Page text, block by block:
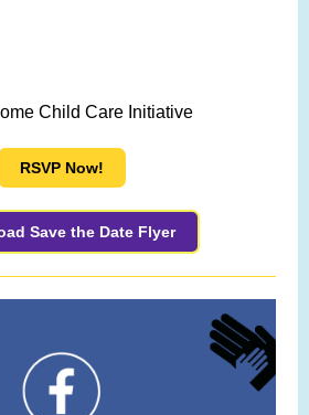
Child Care Initiative
RSVP Now!
Save the Date Flyer